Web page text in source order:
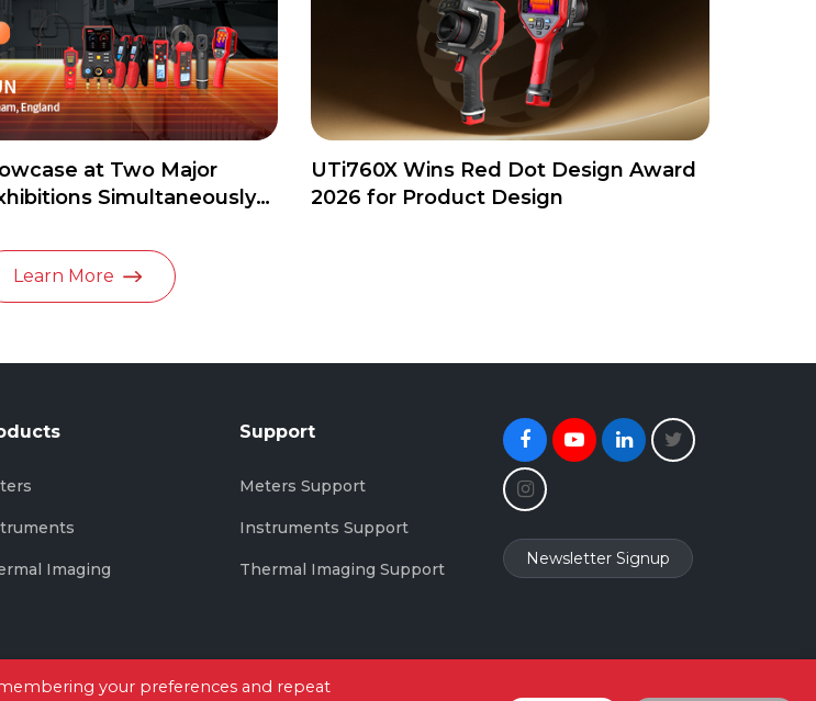
at Two Major
Simultaneously
UTi760X Wins Red Dot Design Award
2026 for Product Design
Learn More
Imaging
Support
Meters Support
Instruments Support
Thermal Imaging Support
FacebookYoutubeLinkedin
Newsletter Signup
your preferences and repeat